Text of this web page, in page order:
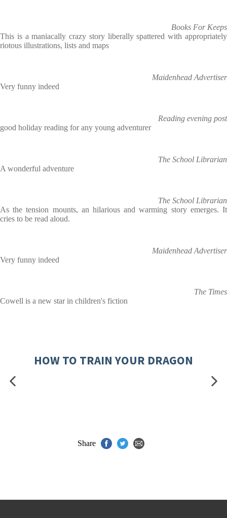
Books For Keeps
This is a maniacally crazy story liberally spattered with appropriately
riotous illustrations, lists and maps
Maidenhead Advertiser
Very funny indeed
Reading evening post
good holiday reading for any young adventurer
The School Librarian
A wonderful adventure
The School Librarian
As the tension mounts, an hilarious and warming story emerges. It
cries to be read aloud.
Maidenhead Advertiser
Very funny indeed
The Times
Cowell is a new star in children's fiction
HOW TO TRAIN YOUR DRAGON
Share